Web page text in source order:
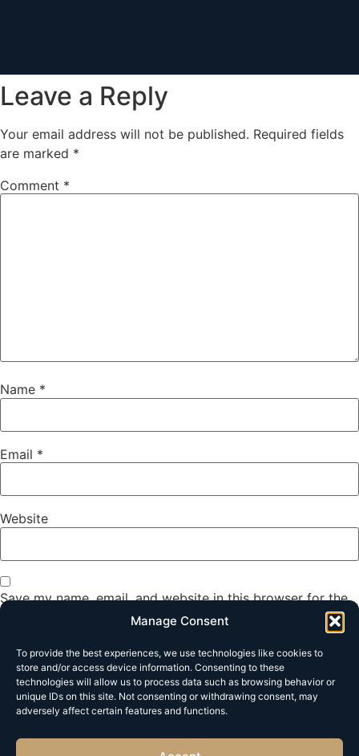
Manage Consent
To provide the best experiences, we use technologies like cookies to
store and/or access device information. Consenting to these
technologies will allow us to process data such as browsing behavior or
unique IDs on this site. Not consenting or withdrawing consent, may
adversely affect certain features and functions.
Leave a Reply
Your email address will not be published. Required fields
are marked *
Comment *
Name *
Email *
Website
Save my name, email, and website in this browser for the
next time I comment.